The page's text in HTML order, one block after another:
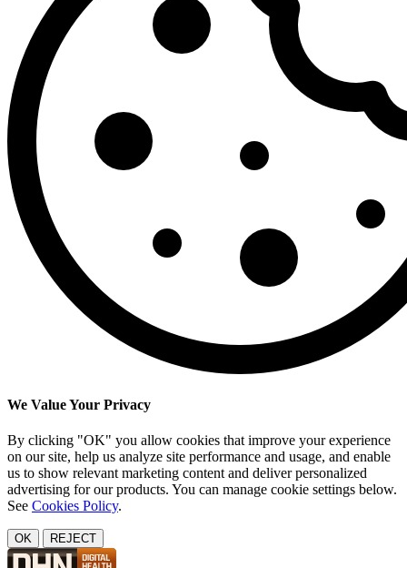
We Value Your Privacy
By clicking "OK" you allow cookies that improve your experience
on our site, help us analyze site performance and usage, and enable
us to show relevant marketing content and deliver personalized
advertising for our products. You can manage cookie settings below.
See Cookies Policy.
OK REJECT